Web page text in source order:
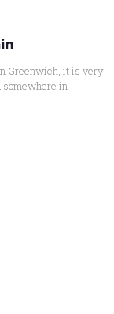
Greenwich, it is very
somewhere in